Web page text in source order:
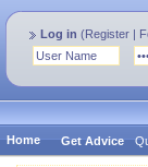
Log in (Register |
Home Get Advice